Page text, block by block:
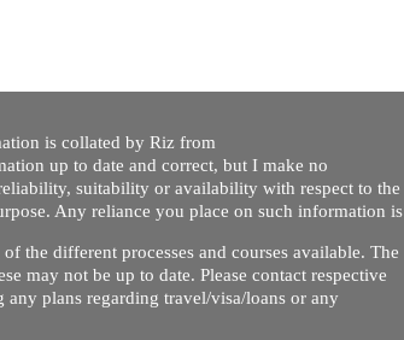
is collated by Riz from
up to date and correct, but I make no
suitability or availability with respect to the
Any reliance you place on such information is
the different processes and courses available. The
may not be up to date. Please contact respective
plans regarding travel/visa/loans or any